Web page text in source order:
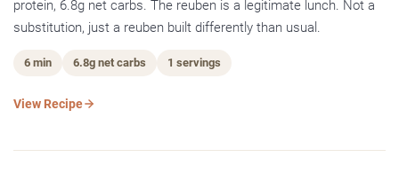
protein, 6.8g net carbs. The reuben is a legitimate lunch. Not a
substitution, just a reuben built differently than usual.
6 min 6.8g net carbs 1 servings
View Recipe